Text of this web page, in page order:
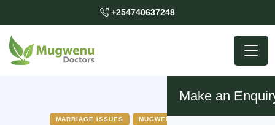
+254740637248
Make an
MARRIAGE ISSUES MUGWENU SOLUTIONS